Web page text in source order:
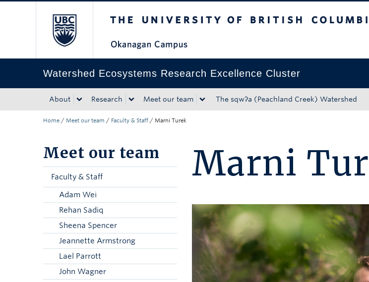
Watershed Ecosystems Research Excellence Cluster
About Research Meet our team The sqwʔa (Peachland Creek) Watershed
Home / Meet our team / Faculty & Staff / Marni Turek
Meet our team
Faculty & Staff
Adam Wei
Rehan Sadiq
Sheena Spencer
Jeannette Armstrong
Lael Parrott
John Wagner
Marni